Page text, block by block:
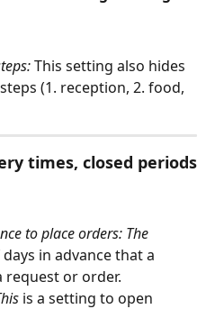
This setting also hides
(1. reception, 2. food,
times, closed periods
to place orders: The
in advance that a
request or order.
is a setting to open